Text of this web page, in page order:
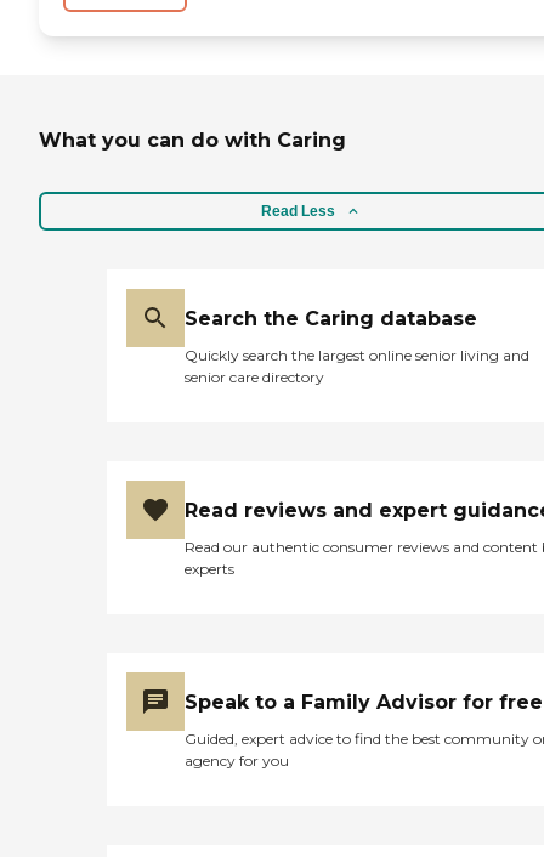
What you can do with Caring
Read Less
Search the Caring database
Quickly search the largest online senior living and
senior care directory
Read reviews and expert
Read our authentic consumer reviews and content
experts
Speak to a Family Advisor for free
Guided, expert advice to find the best community
agency for you